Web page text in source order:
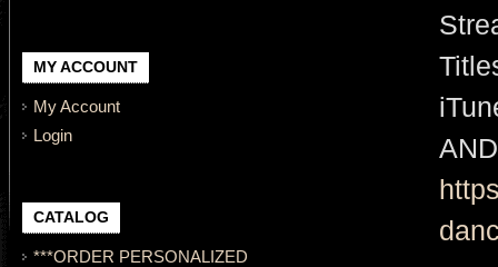
MY ACCOUNT
My Account
Login
CATALOG
***ORDER PERSONALIZED